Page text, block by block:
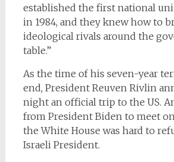
established the first national
in 1984, and they knew how to
ideological rivals around the
table.”
As the time of his seven-year
end, President Reuven Rivlin
night an official trip to the US.
from President Biden to meet
the White House was hard to
Israeli President.